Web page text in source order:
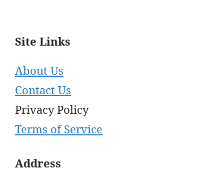
Site Links
About Us
Contact Us
Privacy Policy
Terms of Service
Address